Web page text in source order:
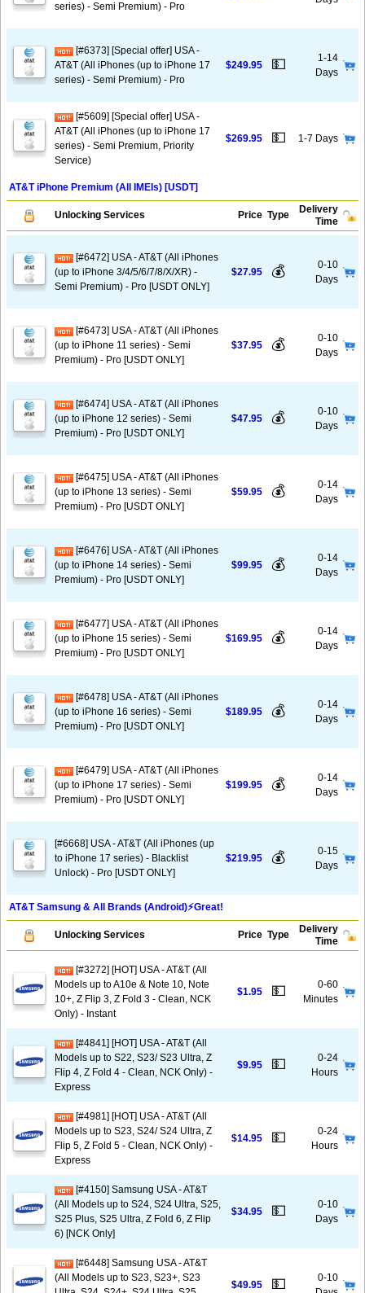
series) - Semi Premium) - Pro
[#6373] [Special offer] USA -
AT&T (All iPhones (up to iPhone 17
series) - Semi Premium) - Pro
$249.95 💵
1-14
Days
[#5609] [Special offer] USA -
AT&T (All iPhones (up to iPhone 17
series) - Semi Premium, Priority
Service)
$269.95 💵 1-7 Days
AT&T iPhone Premium (All IMEIs) [USDT]
Unlocking Services Price Type
Delivery
Time
[#6472] USA - AT&T (All iPhones
(up to iPhone 3/4/5/6/7/8/X/XR) -
Semi Premium) - Pro [USDT ONLY]
$27.95 💰
0-10
Days
[#6473] USA - AT&T (All iPhones
(up to iPhone 11 series) - Semi
Premium) - Pro [USDT ONLY]
$37.95 💰
0-10
Days
[#6474] USA - AT&T (All iPhones
(up to iPhone 12 series) - Semi
Premium) - Pro [USDT ONLY]
$47.95 💰
0-10
Days
[#6475] USA - AT&T (All iPhones
(up to iPhone 13 series) - Semi
Premium) - Pro [USDT ONLY]
$59.95 💰
0-14
Days
[#6476] USA - AT&T (All iPhones
(up to iPhone 14 series) - Semi
Premium) - Pro [USDT ONLY]
$99.95 💰
0-14
Days
[#6477] USA - AT&T (All iPhones
(up to iPhone 15 series) - Semi
Premium) - Pro [USDT ONLY]
$169.95 💰
0-14
Days
[#6478] USA - AT&T (All iPhones
(up to iPhone 16 series) - Semi
Premium) - Pro [USDT ONLY]
$189.95 💰
0-14
Days
[#6479] USA - AT&T (All iPhones
(up to iPhone 17 series) - Semi
Premium) - Pro [USDT ONLY]
$199.95 💰
0-14
Days
[#6668] USA - AT&T (All iPhones (up
to iPhone 17 series) - Blacklist
Unlock) - Pro [USDT ONLY]
$219.95 💰
0-15
Days
AT&T Samsung & All Brands (Android)⚡️Great!
Unlocking Services Price Type
Delivery
Time
[#3272] [HOT] USA - AT&T (All
Models up to A10e & Note 10, Note
10+, Z Flip 3, Z Fold 3 - Clean, NCK
Only) - Instant
$1.95 💵
0-60
Minutes
[#4841] [HOT] USA - AT&T (All
Models up to S22, S23/ S23 Ultra, Z
Flip 4, Z Fold 4 - Clean, NCK Only) -
Express
$9.95 💵
0-24
Hours
[#4981] [HOT] USA - AT&T (All
Models up to S23, S24/ S24 Ultra, Z
Flip 5, Z Fold 5 - Clean, NCK Only) -
Express
$14.95 💵
0-24
Hours
[#4150] Samsung USA - AT&T
(All Models up to S24, S24 Ultra, S25,
S25 Plus, S25 Ultra, Z Fold 6, Z Flip
6) [NCK Only]
$34.95 💵
0-10
Days
[#6448] Samsung USA - AT&T
(All Models up to S23, S23+, S23
$49.95 💵
0-10